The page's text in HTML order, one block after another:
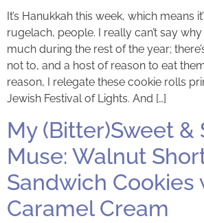
It’s Hanukkah this week, which means
rugelach, people. I really can’t say
much during the rest of the year;
not to, and a host of reason to eat
reason, I relegate these cookie rolls
Jewish Festival of Lights. And […]
My (Bitter)Sweet &
Muse: Walnut
Sandwich Cookies
Caramel Cream